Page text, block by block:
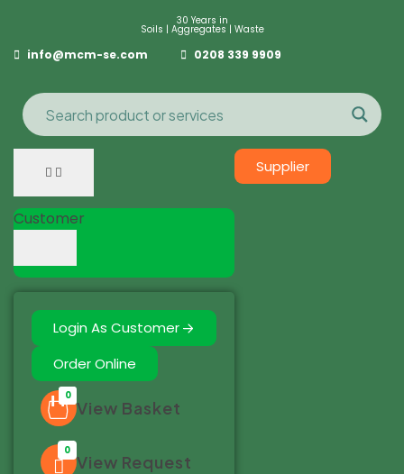
30 Years in
Soils | Aggregates | Waste
info@mcm-se.com 0208 339 9909
Customer
Login As Customer
Order Online
0
View Basket
0
View Request
Supplier